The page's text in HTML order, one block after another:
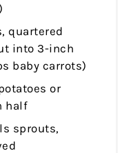
quartered
into 3-inch
baby carrots)
or
half
sprouts,